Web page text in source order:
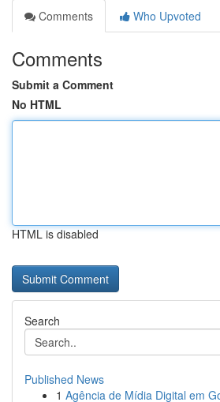
Comments
Who Upvoted
Comments
Submit a Comment
No HTML
HTML is disabled
Search
Published News
1 Agência de Mídia Digital em